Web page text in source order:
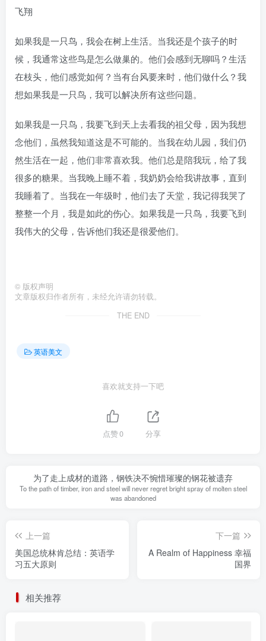
飞翔
如果我是一只鸟，我会在树上生活。当我还是个孩子的时
候，我通常这些鸟是怎么做巢的。他们会感到无聊吗？生活
在枝头，他们感觉如何？当有台风要来时，他们做什么？我
想如果我是一只鸟，我可以解决所有这些问题。
如果我是一只鸟，我要飞到天上去看我的祖父母，因为我想
念他们，虽然我知道这是不可能的。当我在幼儿园，我们仍
然生活在一起，他们非常喜欢我。他们总是陪我玩，给了我
很多的糖果。当我晚上睡不着，我奶奶会给我讲故事，直到
我睡着了。当我在一年级时，他们去了天堂，我记得我哭了
整整一个月，我是如此的伤心。如果我是一只鸟，我要飞到
我伟大的父母，告诉他们我还是很爱他们。
© 版权声明
文章版权归作者所有，未经允许请勿转载。
THE END
英语美文
喜欢就支持一下吧
点赞0 分享
为了走上成材的道路，钢铁决不惋惜璀璨的钢花被遗弃
To the path of timber, iron and steel will never regret bright spray of molten steel
was abandoned
上一篇
美国总统林肯总结：英语学
习五大原则
下一篇
A Realm of Happiness 幸福
国界
相关推荐